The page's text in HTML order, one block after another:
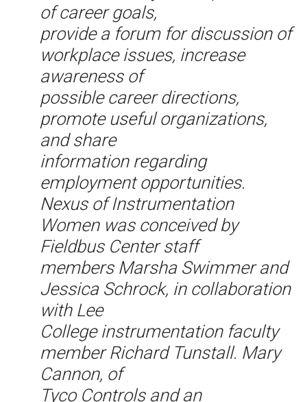
of career goals,
provide a forum for discussion of
workplace issues, increase
awareness of
possible career directions,
promote useful organizations,
and share
information regarding
employment opportunities.
Nexus of Instrumentation
Women was conceived by
Fieldbus Center staff
members Marsha Swimmer and
Jessica Schrock, in collaboration
with Lee
College instrumentation faculty
member Richard Tunstall. Mary
Cannon, of
Tyco Controls and an